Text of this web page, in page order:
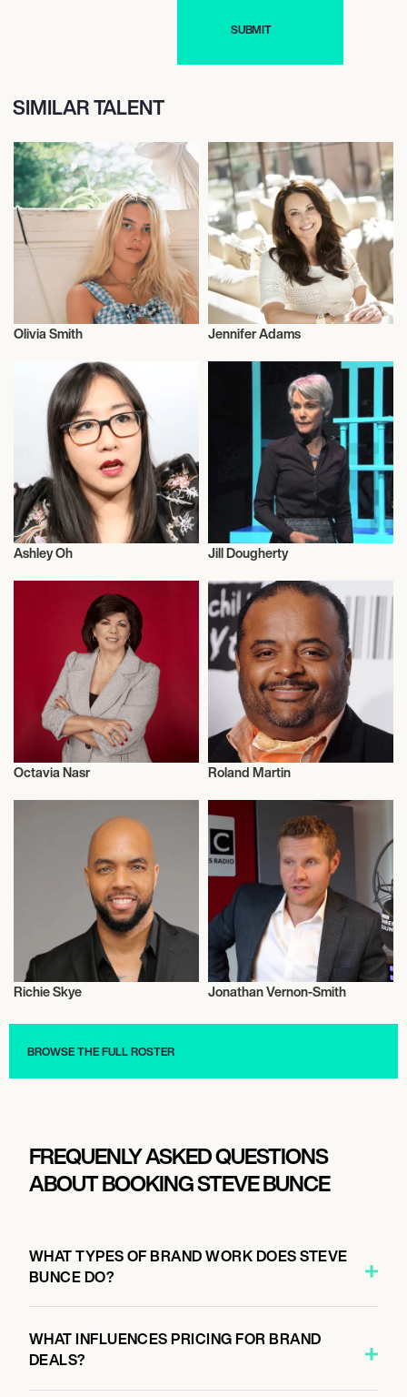
SIMILAR TALENT
Olivia Smith Jennifer Adams
Journalism
Ashley Oh
Journalism
Jill Dougherty
Octavia Nasr Roland Martin
Journalism
Richie Skye Jonathan Vernon-Smith
BROWSE THE FULL ROSTER
FREQUENLY ASKED QUESTIONS
ABOUT BOOKING STEVE BUNCE
WHAT TYPES OF BRAND WORK DOES STEVE
BUNCE DO?
WHAT INFLUENCES PRICING FOR BRAND
DEALS?